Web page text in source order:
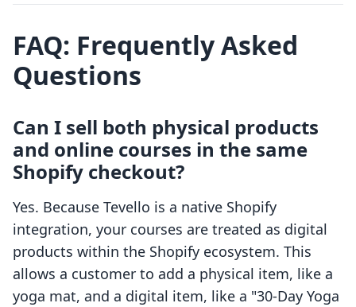
FAQ: Frequently Asked
Questions
Can I sell both physical products
and online courses in the same
Shopify checkout?
Yes. Because Tevello is a native Shopify
integration, your courses are treated as digital
products within the Shopify ecosystem. This
allows a customer to add a physical item, like a
yoga mat, and a digital item, like a "30-Day Yoga